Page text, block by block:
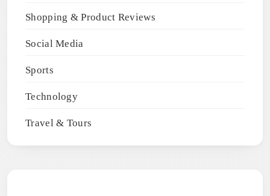
Shopping & Product Reviews
Social Media
Sports
Technology
Travel & Tours